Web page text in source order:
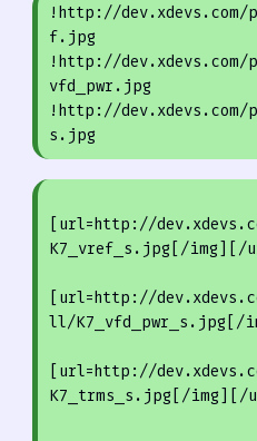
!http://
f.jpg
!http://
vfd_pwr.jpg
!http://
s
[url=http://
K7_vref_s.jpg[/img][/
[url=http://
ll/K7 _vfd_ pwr_s.jpg[/
[url=http://
K7 _trms_ s.jpg[/img][/